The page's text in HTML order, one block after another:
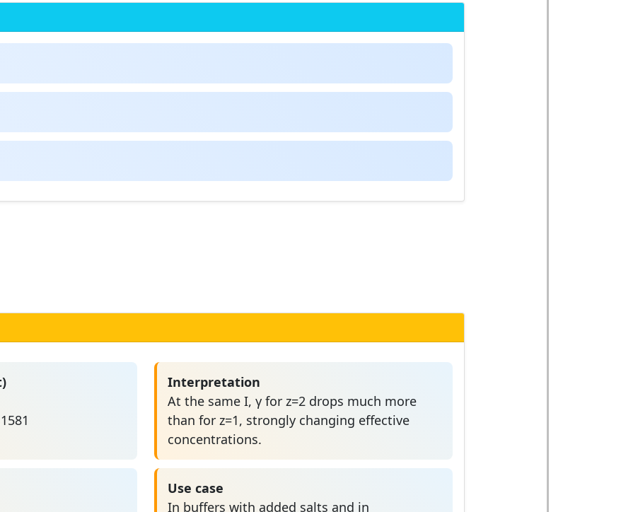
Interpretation
At the same I, γ for z=2 drops much more
than for z=1, strongly changing effective
concentrations.
Use case
In buffers with added salts and in